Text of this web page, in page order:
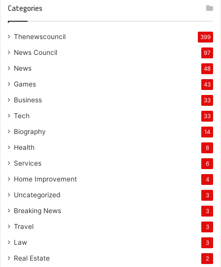
Categories
Thenewscouncil 399
News Council 97
News 48
Games 43
Business 33
Tech 33
Biography 14
Health 8
Services 6
Home Improvement 4
Uncategorized 3
Breaking News 3
Travel 3
Law 3
Real Estate 2